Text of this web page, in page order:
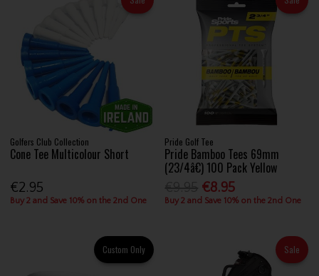
Golfers Club Collection
Cone Tee Multicolour Short
€2.95
Buy 2 and Save 10% on the 2nd One
Pride Golf Tee
Pride Bamboo Tees 69mm
(23/4â€) 100 Pack Yellow
€8.95
Buy 2 and Save 10% on the 2nd One
Custom Only Sale